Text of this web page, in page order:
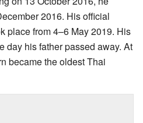
2016. His official
place from 4–6 May 2019. His
day his father passed away. At
became the oldest Thai